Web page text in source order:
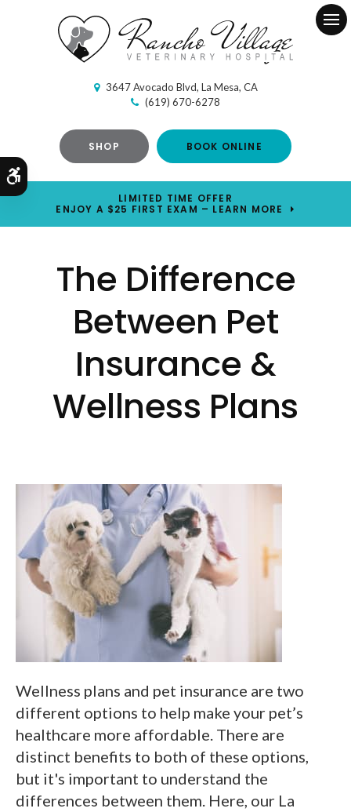
3647 Avocado Blvd La Mesa CA
(619) 670-6278
SHOP BOOK ONLINE
LIMITED TIME OFFER
ENJOY A $25 FIRST EXAM – LEARN MORE
The Difference
Between Pet
Insurance &
Wellness Plans
Wellness plans and pet insurance are two
different options to help make your pet’s
healthcare more affordable. There are
distinct benefits to both of these options,
but it's important to understand the
differences between them. Here, our La